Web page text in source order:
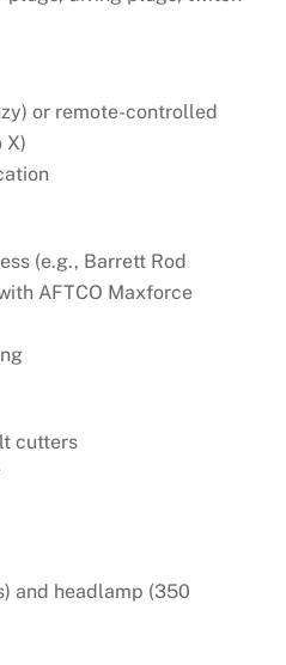
or remote-controlled
X)
(e.g., Barrett Rod
AFTCO Maxforce
cutters
and headlamp (350